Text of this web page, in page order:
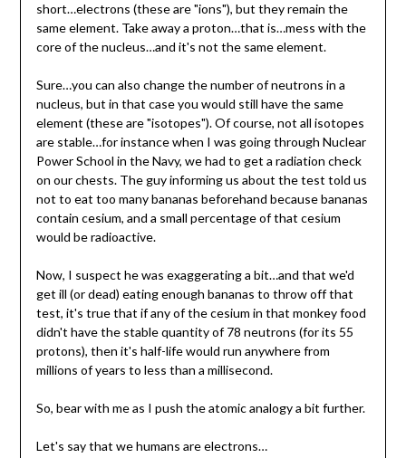
short…electrons (these are "ions"), but they remain the
same element. Take away a proton…that is…mess with the
core of the nucleus…and it's not the same element.
Sure…you can also change the number of neutrons in a
nucleus, but in that case you would still have the same
element (these are "isotopes"). Of course, not all isotopes
are stable…for instance when I was going through Nuclear
Power School in the Navy, we had to get a radiation check
on our chests. The guy informing us about the test told us
not to eat too many bananas beforehand because bananas
contain cesium, and a small percentage of that cesium
would be radioactive.
Now, I suspect he was exaggerating a bit…and that we'd
get ill (or dead) eating enough bananas to throw off that
test, it's true that if any of the cesium in that monkey food
didn't have the stable quantity of 78 neutrons (for its 55
protons), then it's half-life would run anywhere from
millions of years to less than a millisecond.
So, bear with me as I push the atomic analogy a bit further.
Let's say that we humans are electrons…